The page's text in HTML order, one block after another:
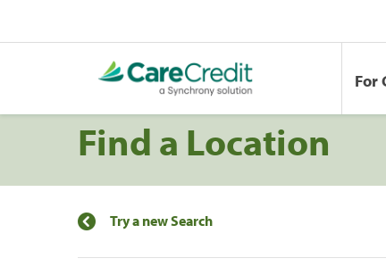
For
Find a Location
Try a new Search